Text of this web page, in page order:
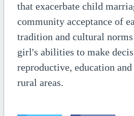
that exacerbate child
community acceptance of
tradition and cultural
girl's abilities to make
reproductive, education
rural areas.